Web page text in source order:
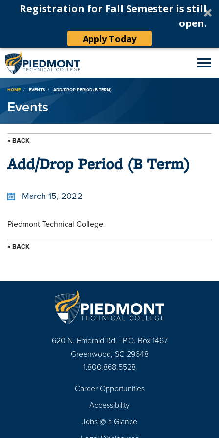
Registration for Fall Semester is still
open.
Apply Today
Breadcrumb
HOME EVENTS ADD/DROP PERIOD (B TERM)
Events
« BACK
Add/Drop Period (B Term)
March 15, 2022
Piedmont Technical College
« BACK
620 N. Emerald Rd. | P.O. Box 1467
Greenwood, SC 29648
1.800.868.5528
Career Opportunities
Accessibility
Jobs @ a Glance